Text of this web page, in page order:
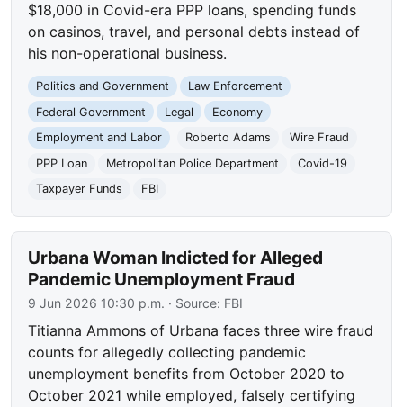
$18,000 in Covid-era PPP loans, spending funds
on casinos, travel, and personal debts instead of
his non-operational business.
Politics and Government
Law Enforcement
Federal Government
Legal
Economy
Employment and Labor
Roberto Adams
Wire Fraud
PPP Loan
Metropolitan Police Department
Covid-19
Taxpayer Funds
FBI
Urbana Woman Indicted for Alleged
Pandemic Unemployment Fraud
9 Jun 2026 10:30 p.m. · Source: FBI
Titianna Ammons of Urbana faces three wire fraud
counts for allegedly collecting pandemic
unemployment benefits from October 2020 to
October 2021 while employed, falsely certifying